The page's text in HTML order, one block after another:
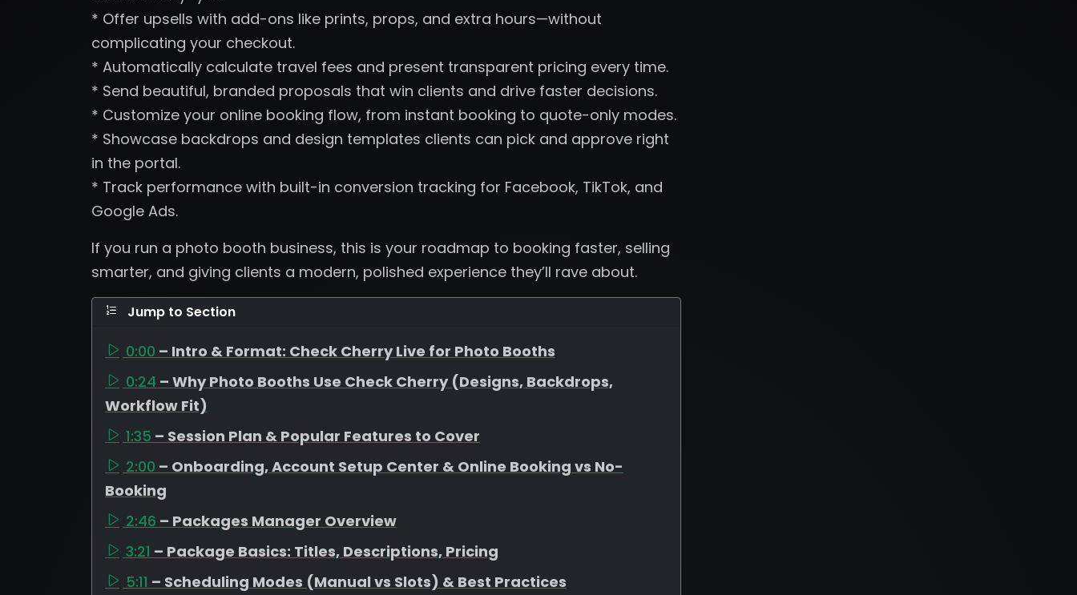
* Offer upsells with add-ons like prints, props, and extra hours—without
complicating your checkout.
* Automatically calculate travel fees and present transparent pricing every time.
* Send beautiful, branded proposals that win clients and drive faster decisions.
* Customize your online booking flow, from instant booking to quote-only modes.
* Showcase backdrops and design templates clients can pick and approve right
in the portal.
* Track performance with built-in conversion tracking for Facebook, TikTok, and
Google Ads.
If you run a photo booth business, this is your roadmap to booking faster, selling
smarter, and giving clients a modern, polished experience they’ll rave about.
Jump to Section
0:00 – Intro & Format: Check Cherry Live for Photo Booths
0:24 – Why Photo Booths Use Check Cherry (Designs, Backdrops,
Workflow Fit)
1:35 – Session Plan & Popular Features to Cover
2:00 – Onboarding, Account Setup Center & Online Booking vs No-
Booking
2:46 – Packages Manager Overview
3:21 – Package Basics: Titles, Descriptions, Pricing
5:11 – Scheduling Modes (Manual vs Slots) & Best Practices